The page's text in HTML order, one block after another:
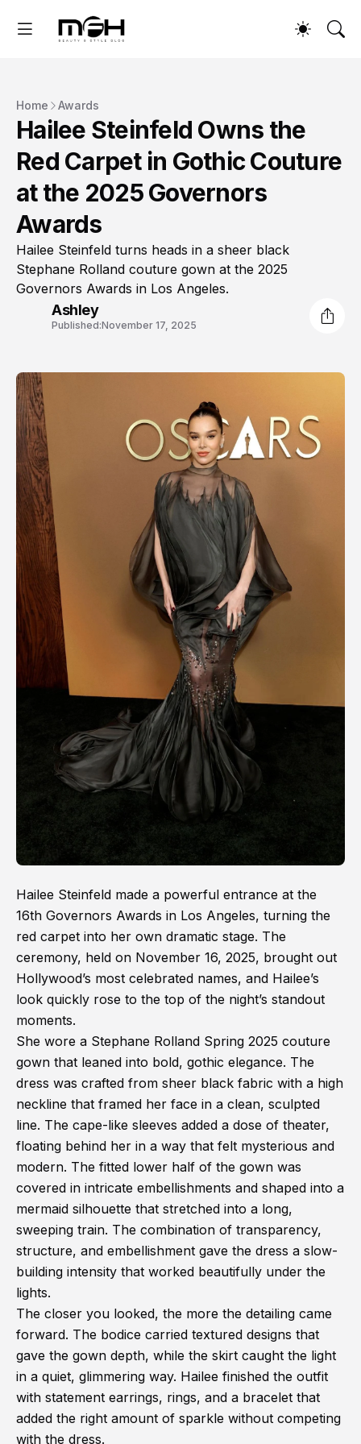
Home Awards
Hailee Steinfeld Owns the
Red Carpet in Gothic Couture
at the 2025 Governors
Awards
Hailee Steinfeld turns heads in a sheer black
Stephane Rolland couture gown at the 2025
Governors Awards in Los Angeles.
Ashley
Published:November 17, 2025
Hailee Steinfeld made a powerful entrance at the
16th Governors Awards in Los Angeles, turning the
red carpet into her own dramatic stage. The
ceremony, held on November 16, 2025, brought out
Hollywood’s most celebrated names, and Hailee’s
look quickly rose to the top of the night’s standout
moments.
She wore a Stephane Rolland Spring 2025 couture
gown that leaned into bold, gothic elegance. The
dress was crafted from sheer black fabric with a high
neckline that framed her face in a clean, sculpted
line. The cape-like sleeves added a dose of theater,
floating behind her in a way that felt mysterious and
modern. The fitted lower half of the gown was
covered in intricate embellishments and shaped into a
mermaid silhouette that stretched into a long,
sweeping train. The combination of transparency,
structure, and embellishment gave the dress a slow-
building intensity that worked beautifully under the
lights.
The closer you looked, the more the detailing came
forward. The bodice carried textured designs that
gave the gown depth, while the skirt caught the light
in a quiet, glimmering way. Hailee finished the outfit
with statement earrings, rings, and a bracelet that
added the right amount of sparkle without competing
with the dress.